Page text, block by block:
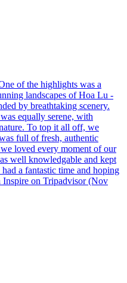
of the highlights was a
landscapes of Hoa Lu -
by breathtaking scenery.
equally serene, with
To top it all off, we
full of fresh, authentic
loved every moment of our
well knowledgable and kept
a fantastic time and hoping
on Tripadvisor (Nov